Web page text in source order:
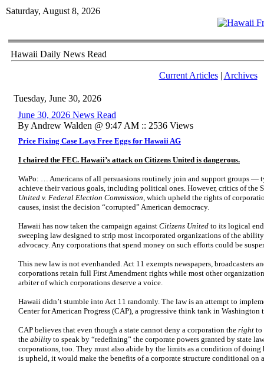
Saturday, August 8, 2026
Hawaii Daily News Read
Current Articles| Archives
Tuesday, June 30, 2026
June 30, 2026 News Read
By Andrew Walden @ 9:47 AM :: 2536 Views
Price Fixing Case Lays Free Eggs for Hawaii AG
I chaired the FEC. Hawaii’s attack on Citizens United is dangerous.
WaPo: … Americans of all persuasions routinely join and support groups
achieve their various goals, including political ones. However, critics of the
United v. Federal Election Commission, which upheld the rights of
causes, insist the decision “corrupted” American democracy.
Hawaii has now taken the campaign against Citizens United to its logical
sweeping law designed to strip most incorporated organizations of the
advocacy. Any corporations that spend money on such efforts could be
This new law is not evenhanded. Act 11 exempts newspapers, broadcasters
corporations retain full First Amendment rights while most other
arbiter of which corporations deserve a voice.
Hawaii didn’t stumble into Act 11 randomly. The law is an attempt to
Center for American Progress (CAP), a progressive think tank in Washington
CAP believes that even though a state cannot deny a corporation the right to
the ability to speak by “redefining” the corporate powers granted by state
corporations, too. They must also abide by the limits as a condition of doing
is upheld, it would make the benefits of a corporate structure conditional on